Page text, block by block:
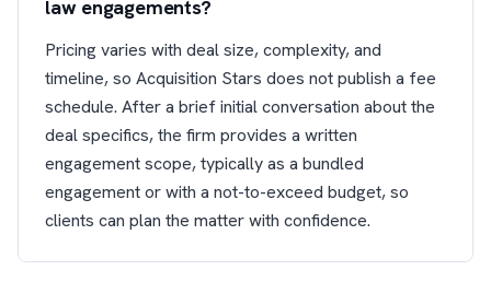
law engagements?
Pricing varies with deal size, complexity, and
timeline, so Acquisition Stars does not publish a fee
schedule. After a brief initial conversation about the
deal specifics, the firm provides a written
engagement scope, typically as a bundled
engagement or with a not-to-exceed budget, so
clients can plan the matter with confidence.